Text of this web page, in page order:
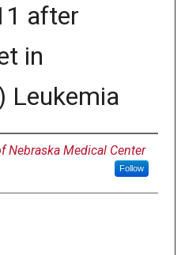
after
in
Leukemia
Nebraska Medical Center
Follow